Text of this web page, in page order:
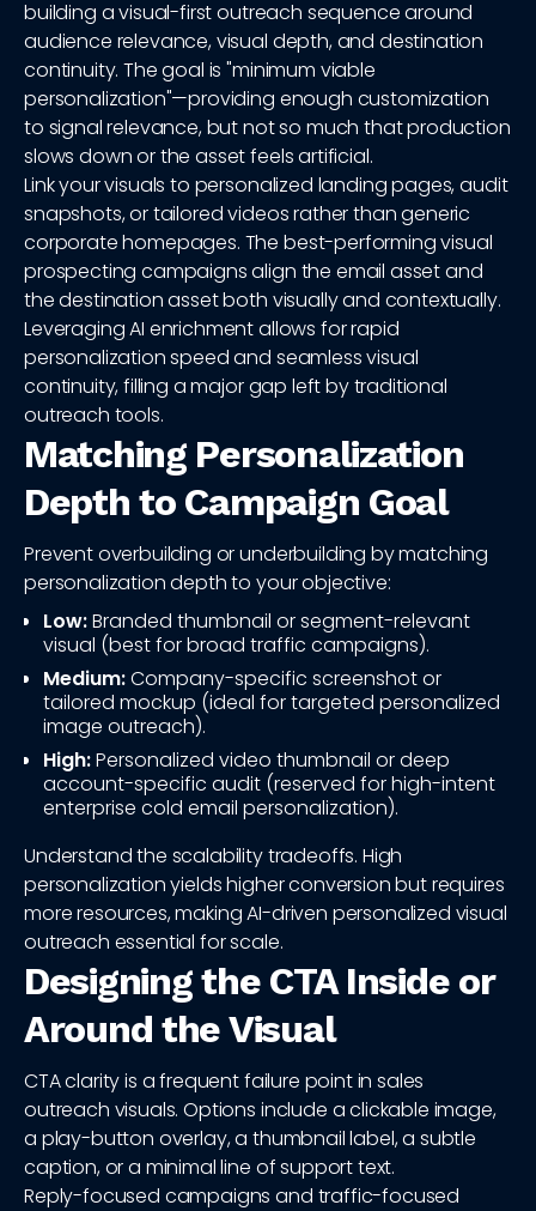
building a visual-first outreach sequence around
audience relevance, visual depth, and destination
continuity. The goal is "minimum viable
personalization"—providing enough customization
to signal relevance, but not so much that production
slows down or the asset feels artificial.
Link your visuals to personalized landing pages, audit
snapshots, or tailored videos rather than generic
corporate homepages. The best-performing visual
prospecting campaigns align the email asset and
the destination asset both visually and contextually.
Leveraging AI enrichment allows for rapid
personalization speed and seamless visual
continuity, filling a major gap left by traditional
outreach tools.
Matching Personalization
Depth to Campaign Goal
Prevent overbuilding or underbuilding by matching
personalization depth to your objective:
Low:Branded thumbnail or segment-relevant
visual (best for broad traffic campaigns).
Medium:Company-specific screenshot or
tailored mockup (ideal for targeted personalized
image outreach).
High:Personalized video thumbnail or deep
account-specific audit (reserved for high-intent
enterprise cold email personalization).
Understand the scalability tradeoffs. High
personalization yields higher conversion but requires
more resources, making AI-driven personalized visual
outreach essential for scale.
Designing the CTA Inside or
Around the Visual
CTA clarity is a frequent failure point in sales
outreach visuals. Options include a clickable image,
a play-button overlay, a thumbnail label, a subtle
caption, or a minimal line of support text.
Reply-focused campaigns and traffic-focused